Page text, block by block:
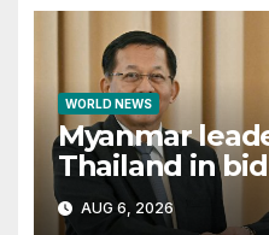
WORLD NEWS
Myanmar
Thailand in
international
AUG 6, 2026